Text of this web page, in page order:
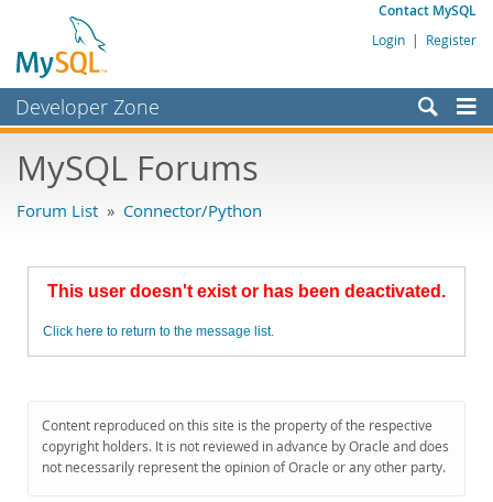
Contact MySQL
Login | Register
Developer Zone
Bugs
Labs
Planet MySQL
MySQL.com
Downloads
MySQL Forums
Forum List » Connector/Python
This user doesn't exist or has been deactivated.
Click here to return to the message list.
Content reproduced on this site is the property of the respective
copyright holders. It is not reviewed in advance by Oracle and does
not necessarily represent the opinion of Oracle or any other party.